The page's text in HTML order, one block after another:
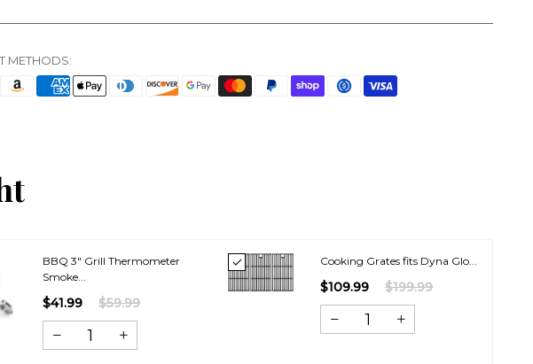
METHODS:
BBQ 3″ Grill Thermometer
Smoke...
$41.99 $59.99
Cooking Grates fits Dyna Glo...
$109.99 $199.99